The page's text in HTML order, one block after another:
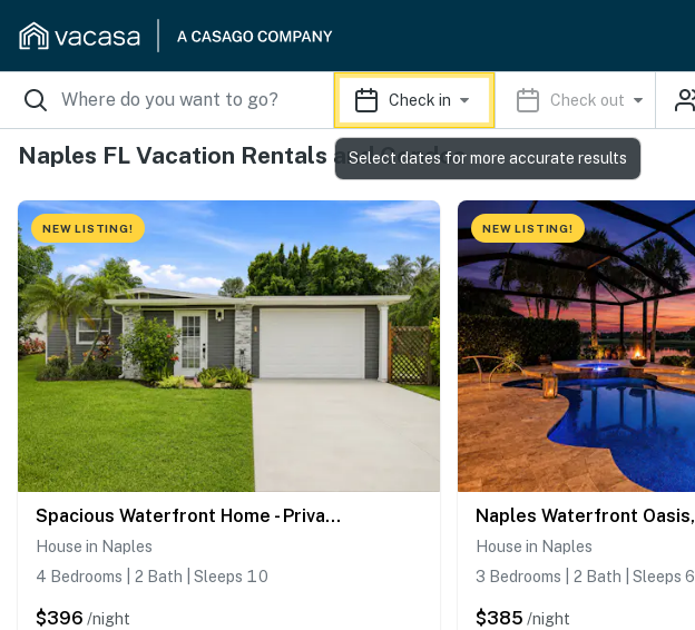
Check in Check out
Naples FL Vacation Rentals and Condos
NEW LISTING!
Spacious Waterfront Home - Private Canal Access and Large Yard in Naples
House in Naples
4 Bedrooms | 2 Bath | Sleeps 10
$396 /night
NEW LISTING!
House in Naples
3 Bedrooms | 2 Bath | Sleeps 6
$385 /night
Select dates for more accurate results